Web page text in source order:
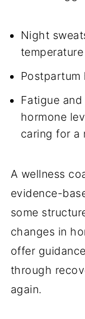
Night
Postpartum
Fatigue
hormone
caring for a
A wellness
evidence-
some
changes in
offer
through
again.